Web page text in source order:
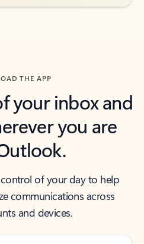
THE APP
your inbox and
you are
of your day to help
communications across
and devices.